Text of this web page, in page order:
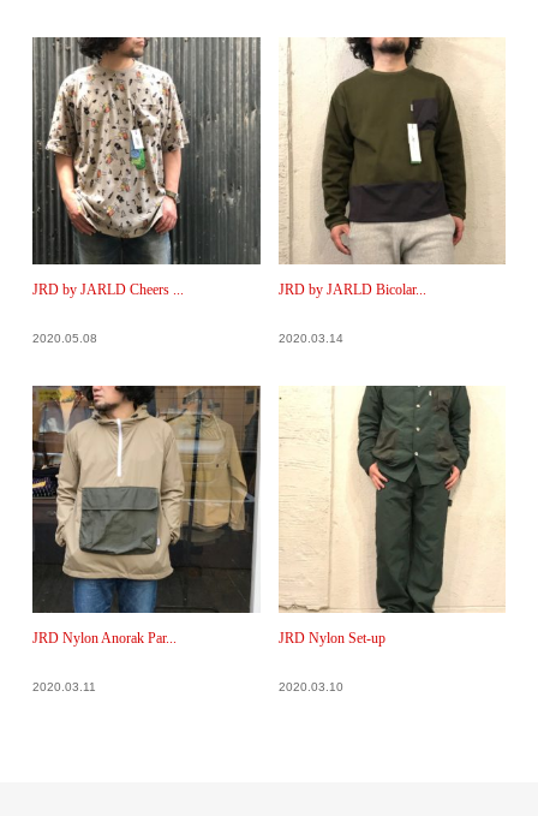
JRD by JARLD Cheers ...
2020.05.08
JRD by JARLD Bicolar...
2020.03.14
JRD Nylon Anorak Par...
2020.03.11
JRD Nylon Set-up
2020.03.10